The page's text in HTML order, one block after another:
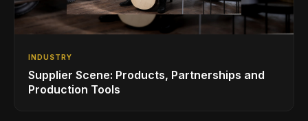
INDUSTRY
Supplier Scene: Products, Partnerships and
Production Tools